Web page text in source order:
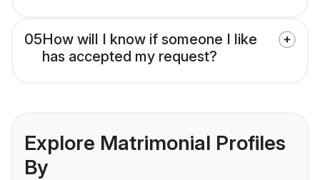
05How will I know if someone I like
has accepted my request?
Explore Matrimonial Profiles
By